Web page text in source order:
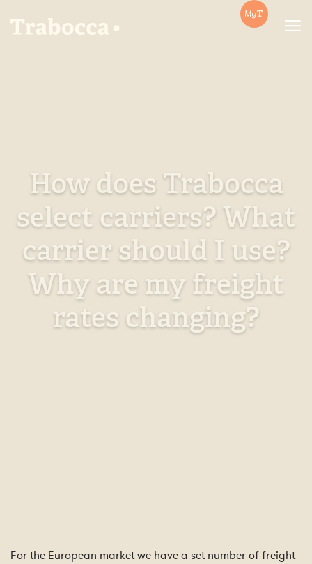
Trabocca | In pursuit of great coffee
How does Trabocca
select carriers? What
carrier should I use?
Why are my freight
rates changing?
For the European market we have a set number of freight